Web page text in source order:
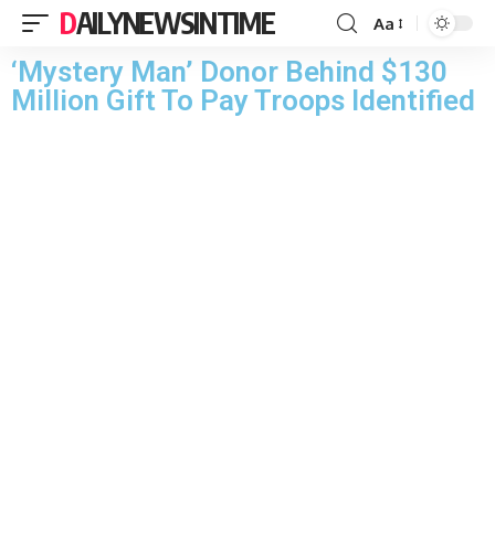
DAILYNEWSINTIME Aa
‘Mystery Man’ Donor Behind $130
Million Gift To Pay Troops Identified